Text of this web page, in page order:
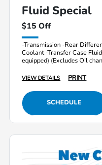
Fluid Special
$15 Off
-Transmission -Rear
Coolant -Transfer Case
equipped) (Excludes Oil
VIEW DETAILS PRINT
SCHEDULE